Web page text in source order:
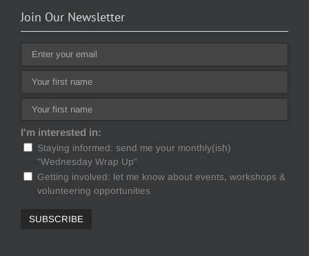
Join Our Newsletter
I'm interested in:
Staying informed: send me your monthly(ish)
"Wednesday Wrap Up"
Getting involved: let me know about events, workshops &
volunteering opportunities